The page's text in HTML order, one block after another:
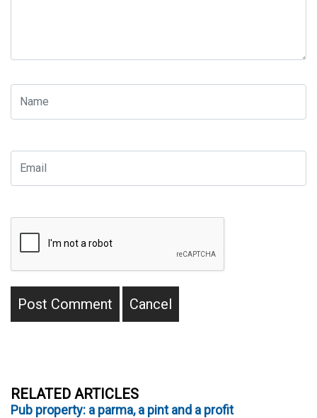
RELATED ARTICLES
Pub property: a parma, a pint and a profit